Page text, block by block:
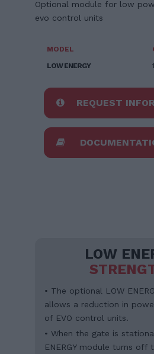
Optional module for low
evo control units
MODEL
LOW ENERGY
REQUEST
LOW
• The optional LOW
allows a reduction in
of EVO control units.
• When the gate is
ENERGY module turns off